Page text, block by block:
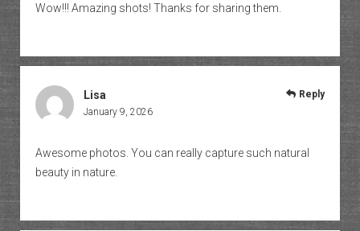
Wow!!! Amazing shots! Thanks for sharing them.
Lisa
January 9, 2026
Awesome photos. You can really capture such natural
beauty in nature.
Reply